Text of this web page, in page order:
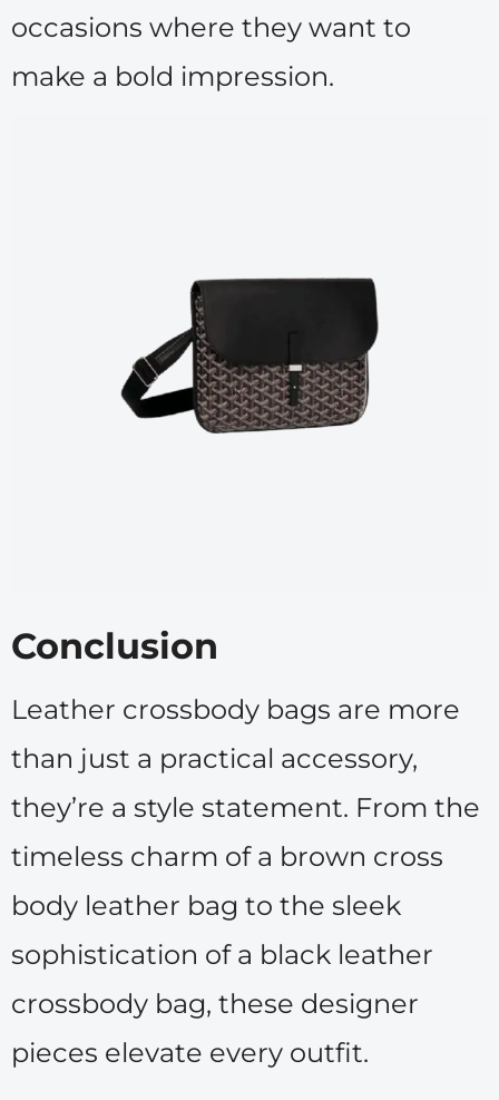
occasions where they want to
make a bold impression.
Conclusion
Leather crossbody bags are more
than just a practical accessory,
they’re a style statement. From the
timeless charm of a brown cross
body leather bag to the sleek
sophistication of a black leather
crossbody bag, these designer
pieces elevate every outfit.